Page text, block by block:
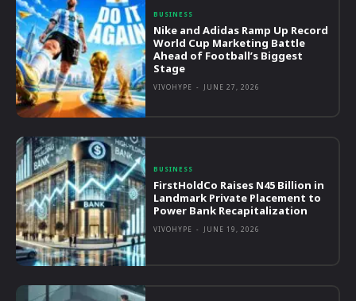
BUSINESS
Nike and Adidas Ramp Up Record
World Cup Marketing Battle
Ahead of Football’s Biggest
Stage
VIVOHYPE - JUNE 27, 2026
BUSINESS
FirstHoldCo Raises N45 Billion in
Landmark Private Placement to
Power Bank Recapitalization
VIVOHYPE - JUNE 19, 2026